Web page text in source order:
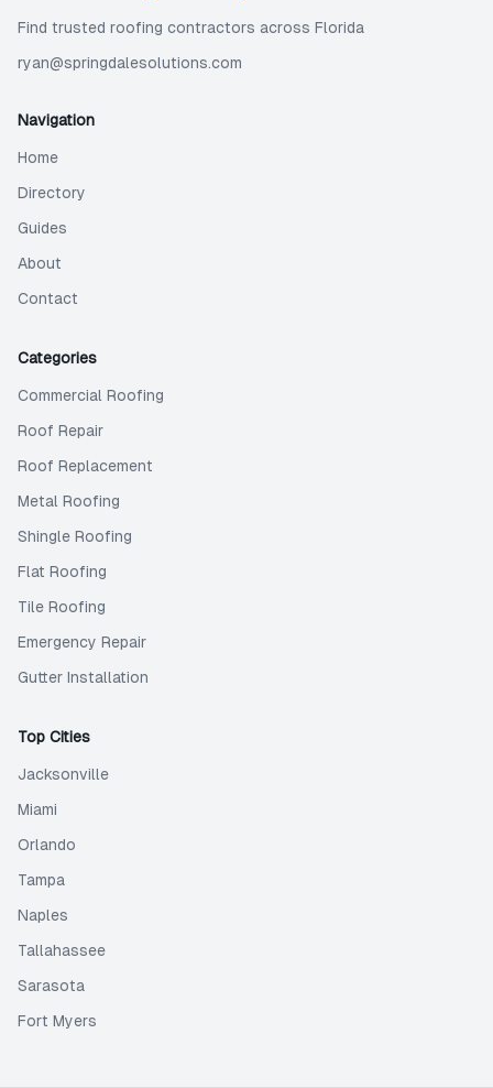
Find trusted roofing contractors across Florida
ryan@springdalesolutions.com
Navigation
Home
Directory
Guides
About
Contact
Categories
Commercial Roofing
Roof Repair
Roof Replacement
Metal Roofing
Shingle Roofing
Flat Roofing
Tile Roofing
Emergency Repair
Gutter Installation
Top Cities
Jacksonville
Miami
Orlando
Tampa
Naples
Tallahassee
Sarasota
Fort Myers